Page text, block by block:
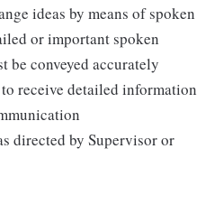
ideas by means of spoken
or important spoken
be conveyed accurately
receive detailed information
directed by Supervisor or